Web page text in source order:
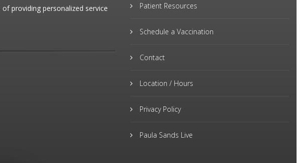
providing personalized service
Patient Resources
Schedule a Vaccination
Contact
Location / Hours
Privacy Policy
Paula Sands Live